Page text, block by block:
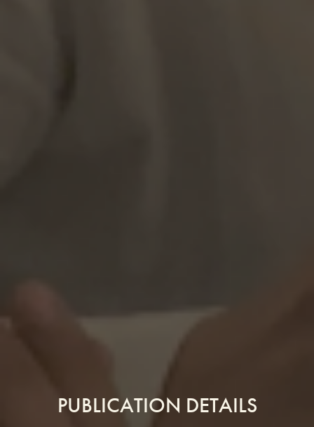
PUBLICATION DETAILS